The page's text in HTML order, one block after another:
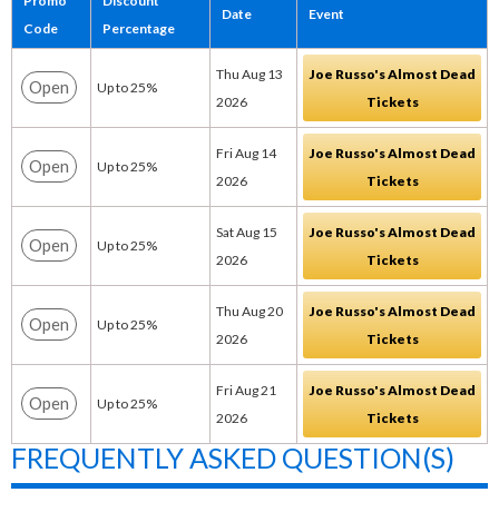
Code
Percentage
Date Event
Open Up to 25%
Thu Aug 13
2026
Joe Russo's Almost Dead
Tickets
Open Up to 25%
Fri Aug 14
2026
Joe Russo's Almost Dead
Tickets
Open Up to 25%
Sat Aug 15
2026
Joe Russo's Almost Dead
Tickets
Open Up to 25%
Thu Aug 20
2026
Joe Russo's Almost Dead
Tickets
Open Up to 25%
Fri Aug 21
2026
Joe Russo's Almost Dead
Tickets
FREQUENTLY ASKED QUESTION(S)